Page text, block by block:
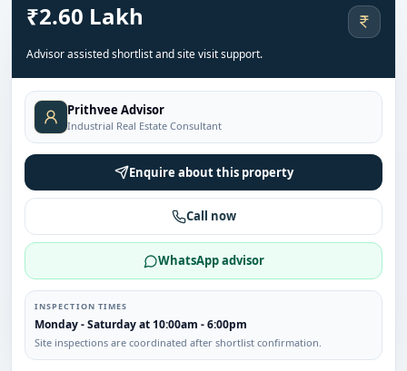
₹2.60 Lakh
Advisor assisted shortlist and site visit support.
Prithvee Advisor
Industrial Real Estate Consultant
Enquire about this property
Call now
WhatsApp advisor
INSPECTION TIMES
Monday - Saturday at 10:00am - 6:00pm
Site inspections are coordinated after shortlist confirmation.